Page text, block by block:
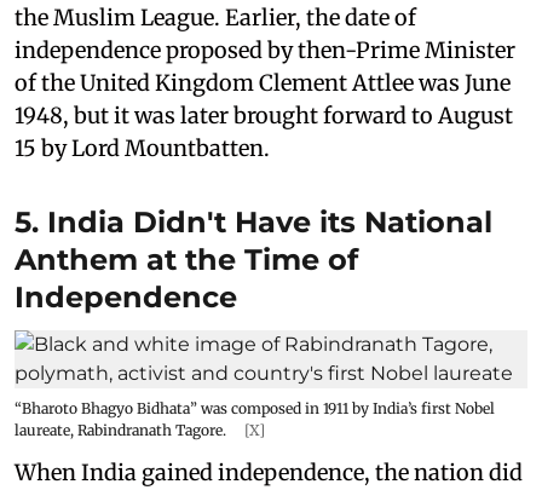
the Muslim League. Earlier, the date of
independence proposed by then-Prime Minister
of the United Kingdom Clement Attlee was June
1948, but it was later brought forward to August
15 by Lord Mountbatten.
5. India Didn't Have its National
Anthem at the Time of
Independence
“Bharoto Bhagyo Bidhata” was composed in 1911 by India’s first Nobel
laureate, Rabindranath Tagore.
[X]
When India gained independence, the nation did